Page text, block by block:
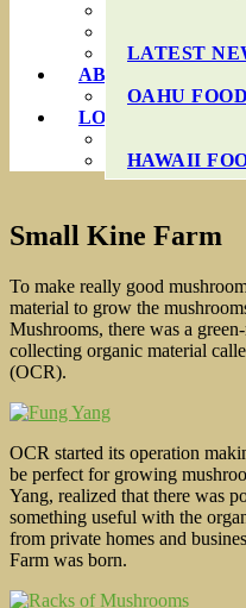
LATEST
ABOUT US
OAHU
LOCAL
HAWAII
Small Kine Farm
To make really good
material to grow the
Mushrooms, there was a
collecting organic material
(OCR).
OCR started its operation
be perfect for growing
Yang, realized that there was
something useful with the
from private homes and
Farm was born.